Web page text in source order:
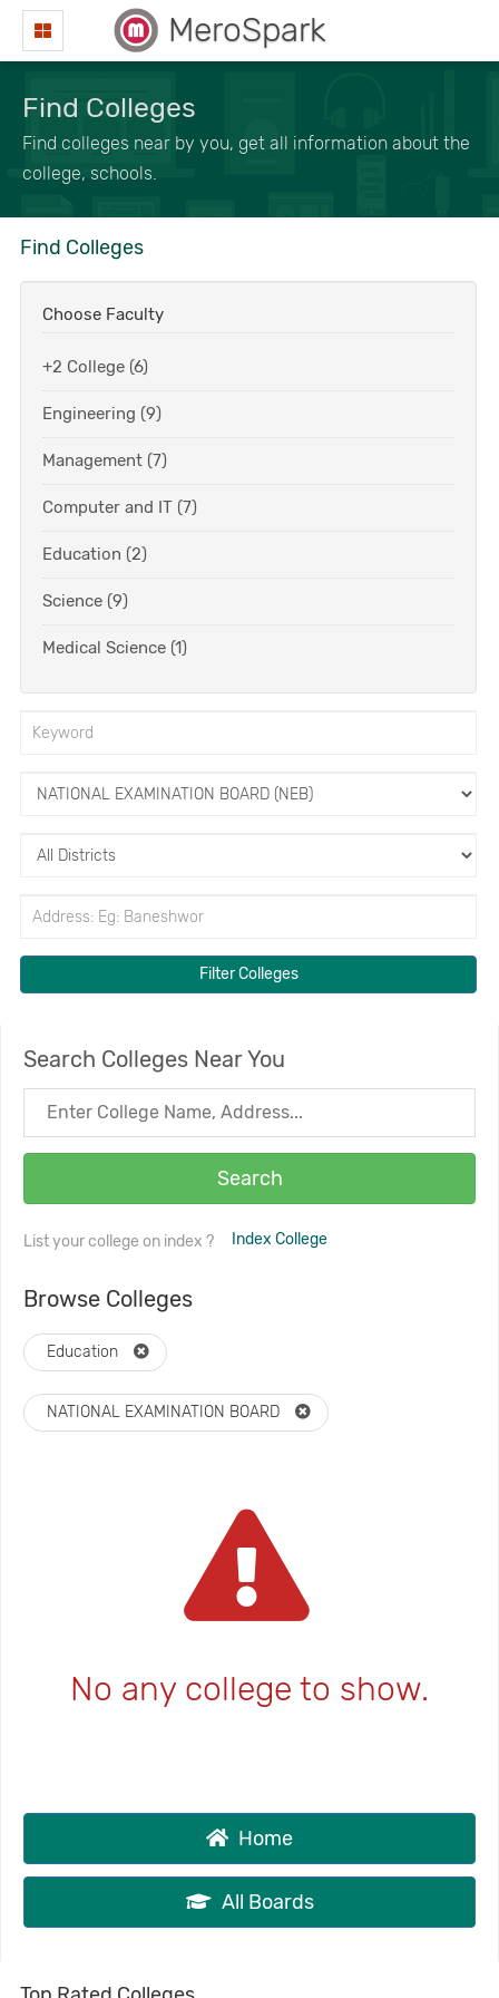
MeroSpark
Find Colleges
Find colleges near by you, get all information about the
college, schools.
Find Colleges
Choose Faculty
+2 College (6)
Engineering (9)
Management (7)
Computer and IT (7)
Education (2)
Science (9)
Medical Science (1)
Filter Colleges
Search Colleges Near You
Search
List your college on index ? Index College
Browse Colleges
Education
NATIONAL EXAMINATION BOARD
No any college to show.
Home
All Boards